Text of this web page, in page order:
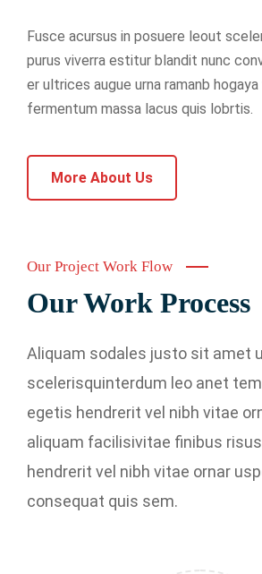
Fusce acursus in posuere leout
purus viverra estitur blandit nunc
er ultrices augue urna ramanb
fermentum massa lacus quis lobrtis.
More About Us
Our Project Work Flow
Our Work Process
Aliquam sodales justo sit amet
scelerisquinterdum leo anet
egetis hendrerit vel nibh vitae
aliquam facilisivitae finibus
hendrerit vel nibh vitae ornar
consequat quis sem.